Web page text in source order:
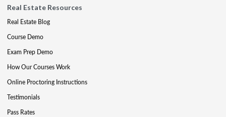
Real Estate Resources
Real Estate Blog
Course Demo
Exam Prep Demo
How Our Courses Work
Online Proctoring Instructions
Testimonials
Pass Rates